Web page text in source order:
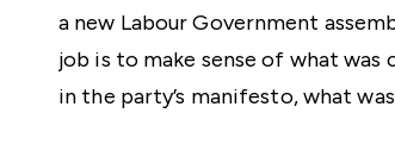
a new Labour Government
job is to make sense of what was
in the party’s manifesto, what